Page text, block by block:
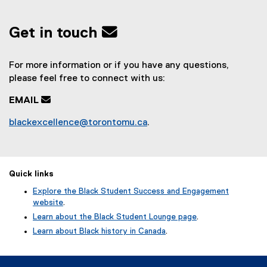
Get in touch
For more information or if you have any questions,
please feel free to connect with us:
EMAIL 
blackexcellence@torontomu.ca.
Quick links
Explore the Black Student Success and Engagement
website.
Learn about the Black Student Lounge page.
Learn about Black history in Canada.